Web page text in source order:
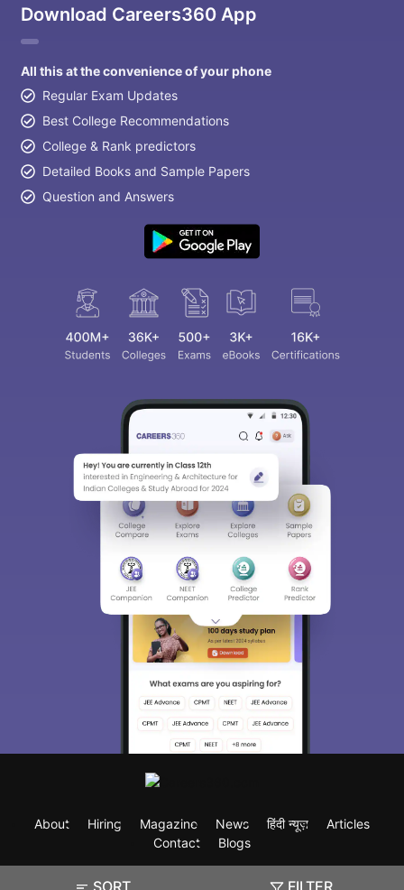
SORT FILTER
Download Careers360 App
All this at the convenience of your phone
Regular Exam Updates
Best College Recommendations
College & Rank predictors
Detailed Books and Sample Papers
Question and Answers
About Hiring Magazine News हिंदी न्यूज़
Articles
Contact
Blogs